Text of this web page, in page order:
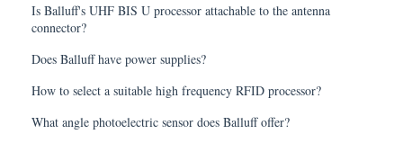
Is Balluff's UHF BIS U processor attachable to the antenna
connector?
Does Balluff have power supplies?
How to select a suitable high frequency RFID processor?
What angle photoelectric sensor does Balluff offer?